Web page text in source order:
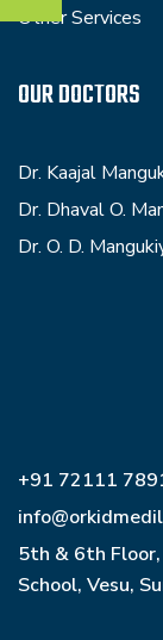
Other Services
OUR DOCTORS
Dr. Kaajal
Dr. Dhaval O.
Dr. O. D.
+91 72111
5th & 6th Floor,
School, Vesu,